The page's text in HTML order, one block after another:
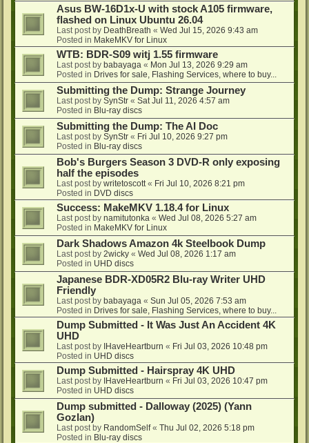
Asus BW-16D1x-U with stock A105 firmware,
flashed on Linux Ubuntu 26.04
Last post by DeathBreath « Wed Jul 15, 2026 9:43 am
Posted in MakeMKV for Linux
WTB: BDR-S09 witj 1.55 firmware
Last post by babayaga « Mon Jul 13, 2026 9:29 am
Posted in Drives for sale, Flashing Services, where to buy...
Submitting the Dump: Strange Journey
Last post by SynStr « Sat Jul 11, 2026 4:57 am
Posted in Blu-ray discs
Submitting the Dump: The AI Doc
Last post by SynStr « Fri Jul 10, 2026 9:27 pm
Posted in Blu-ray discs
Bob's Burgers Season 3 DVD-R only exposing
half the episodes
Last post by writetoscott « Fri Jul 10, 2026 8:21 pm
Posted in DVD discs
Success: MakeMKV 1.18.4 for Linux
Last post by namitutonka « Wed Jul 08, 2026 5:27 am
Posted in MakeMKV for Linux
Dark Shadows Amazon 4k Steelbook Dump
Last post by 2wicky « Wed Jul 08, 2026 1:17 am
Posted in UHD discs
Japanese BDR-XD05R2 Blu-ray Writer UHD
Friendly
Last post by babayaga « Sun Jul 05, 2026 7:53 am
Posted in Drives for sale, Flashing Services, where to buy...
Dump Submitted - It Was Just An Accident 4K
UHD
Last post by IHaveHeartburn « Fri Jul 03, 2026 10:48 pm
Posted in UHD discs
Dump Submitted - Hairspray 4K UHD
Last post by IHaveHeartburn « Fri Jul 03, 2026 10:47 pm
Posted in UHD discs
Dump submitted - Dalloway (2025) (Yann
Gozlan)
Last post by RandomSelf« Thu Jul 02, 2026 5:18 pm
Posted in Blu-ray discs